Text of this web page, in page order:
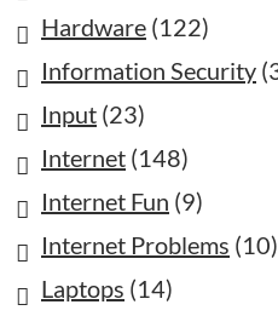
Hardware (122)
Information Security
Input (23)
Internet (148)
Internet Fun (9)
Internet Problems (10)
Laptops (14)